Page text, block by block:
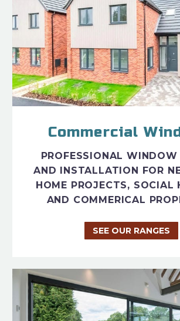
Commercial
PROFESSIONAL WINDOW
AND INSTALLATION FOR
HOME PROJECTS, SOCIAL
AND COMMERICAL
SEE OUR RANGES